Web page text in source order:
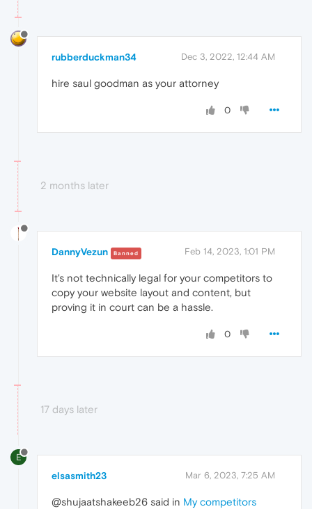
rubberduckman34 Dec 3, 2022, 12:44 AM
hire saul goodman as your attorney
0
2 months later
DannyVezun Banned Feb 14, 2023, 1:01 PM
It's not technically legal for your competitors to
copy your website layout and content, but
proving it in court can be a hassle.
0
17 days later
E
elsasmith23 Mar 6, 2023, 7:25 AM
@shujaatshakeeb26 said in My competitors